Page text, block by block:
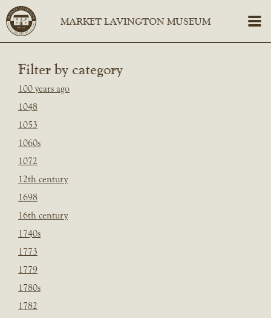
Filter by category
100 years ago
1048
1053
1060s
1072
12th century
1698
16th century
1740s
1773
1779
1780s
1782